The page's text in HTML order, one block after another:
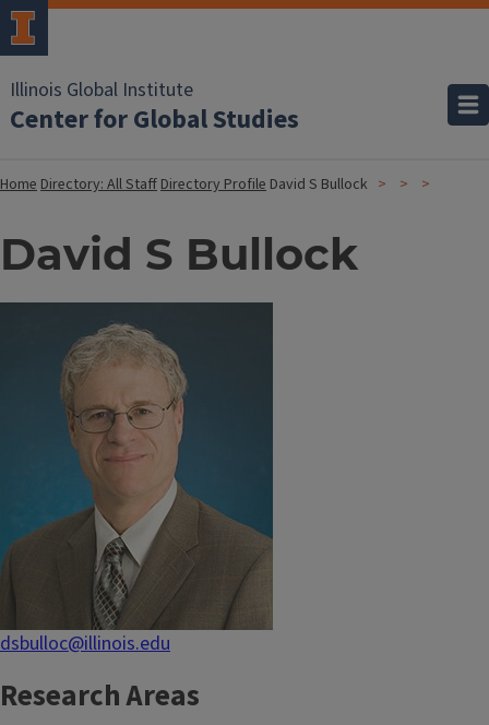
Illinois Global Institute
Center for Global Studies
HomeDirectory: All StaffDirectory Profile David S Bullock
David S Bullock
dsbulloc@illinois.edu
Research Areas